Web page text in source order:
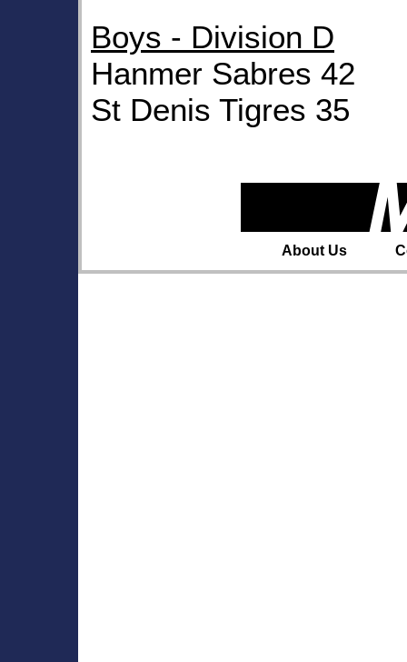
Boys - Division D
Hanmer Sabres 42
St Denis Tigres 35
About Us